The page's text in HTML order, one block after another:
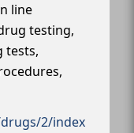
line
testing,
tests,
2/index